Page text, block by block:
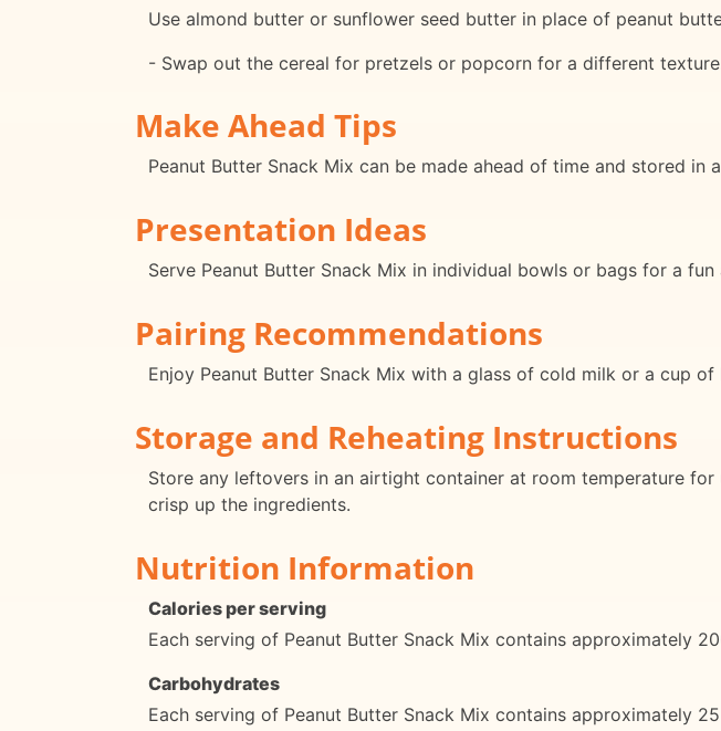
Use almond butter or sunflower seed butter in place of peanut
- Swap out the cereal for pretzels or popcorn for a different
Make Ahead Tips
Peanut Butter Snack Mix can be made ahead of time and stored
Presentation Ideas
Serve Peanut Butter Snack Mix in individual bowls or bags for a
Pairing Recommendations
Enjoy Peanut Butter Snack Mix with a glass of cold milk or a cup
Storage and Reheating Instructions
Store any leftovers in an airtight container at room temperature
crisp up the ingredients.
Nutrition Information
Calories per serving
Each serving of Peanut Butter Snack Mix contains approximately
Carbohydrates
Each serving of Peanut Butter Snack Mix contains approximately